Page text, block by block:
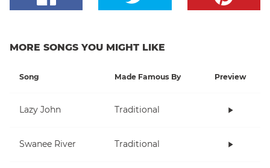
MORE SONGS YOU MIGHT LIKE
Song Made Famous By Preview
Lazy John Traditional
Swanee River Traditional